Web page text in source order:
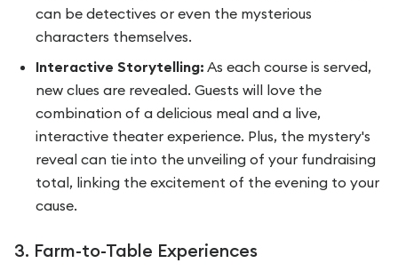
can be detectives or even the mysterious
characters themselves.
Interactive Storytelling: As each course is served,
new clues are revealed. Guests will love the
combination of a delicious meal and a live,
interactive theater experience. Plus, the mystery's
reveal can tie into the unveiling of your fundraising
total, linking the excitement of the evening to your
cause.
3. Farm-to-Table Experiences